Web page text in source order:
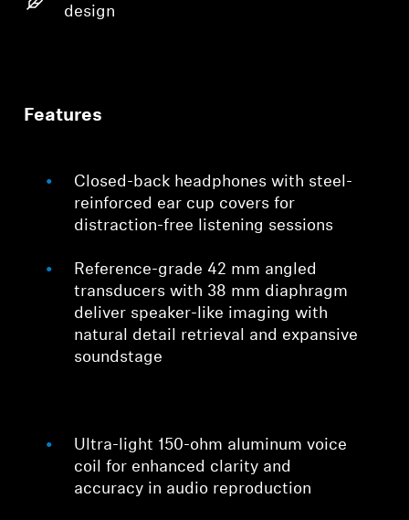
design
Features
Closed-back headphones with steel-
reinforced ear cup covers for
distraction-free listening sessions
Reference-grade 42 mm angled
transducers with 38 mm diaphragm
deliver speaker-like imaging with
natural detail retrieval and expansive
soundstage
Ultra-light 150-ohm aluminum voice
coil for enhanced clarity and
accuracy in audio reproduction